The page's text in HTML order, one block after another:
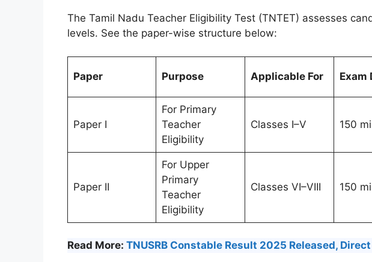
The Tamil Nadu Teacher Eligibility Test (TNTET) assesses
levels. See the paper-wise structure below:
Paper Purpose Applicable For Exam
Paper I
For Primary
Teacher
Eligibility
Classes I–V 150
Paper II
For Upper
Primary
Teacher
Eligibility
Classes VI–VIII 150
Read More: TNUSRB Constable Result 2025 Released,